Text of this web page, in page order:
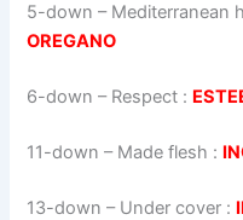
5-down – Mediterranean
OREGANO
6-down – Respect :
11-down – Made flesh :
13-down – Under cover :